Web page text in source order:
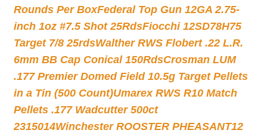
Rounds Per BoxFederal Top Gun 12GA 2.75-
inch 1oz #7.5 Shot 25RdsFiocchi 12SD78H75
Target 7/8 25rdsWalther RWS Flobert .22 L.R.
6mm BB Cap Conical 150RdsCrosman LUM
.177 Premier Domed Field 10.5g Target Pellets
in a Tin (500 Count)Umarex RWS R10 Match
Pellets .177 Wadcutter 500ct
2315014Winchester ROOSTER PHEASANT12